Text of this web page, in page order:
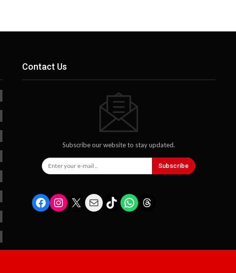
Contact Us
Subscribe our website to stay updated.
Subscribe
Facebook
Instagram
X MailTikTokWhatsApp
Threads